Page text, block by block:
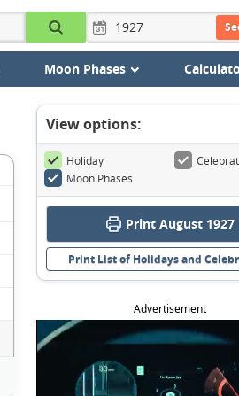
Moon Phases
View options:
Holiday
Moon Phases
Print August 1927
Print List of Holidays and
Advertisement